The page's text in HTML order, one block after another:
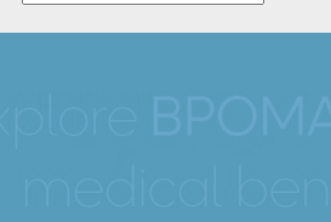
Search form